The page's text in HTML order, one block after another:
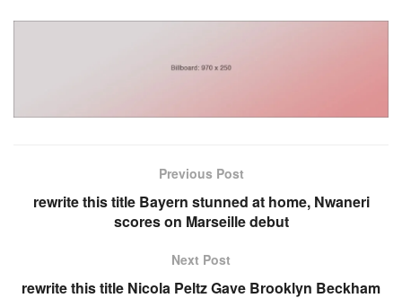
Previous Post
rewrite this title Bayern stunned at home, Nwaneri
scores on Marseille debut
Next Post
rewrite this title Nicola Peltz Gave Brooklyn Beckham